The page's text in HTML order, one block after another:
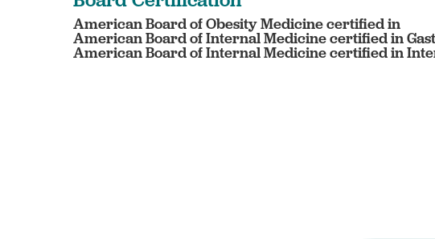
American Board of Obesity Medicine certified in
American Board of Internal Medicine certified in
American Board of Internal Medicine certified in